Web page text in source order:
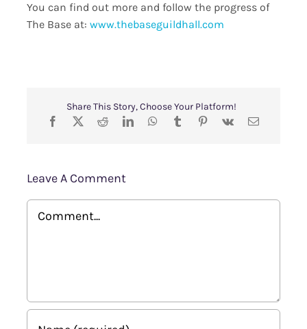
You can find out more and follow the progress of
The Base at: www.thebaseguildhall.com
Share This Story, Choose Your Platform!
Leave A Comment